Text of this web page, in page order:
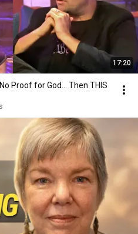
17:20
Proof for God... Then THIS